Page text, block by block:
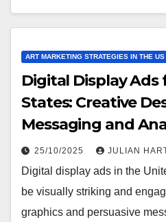
ART MARKETING STRATEGIES IN THE US
Digital Display Ads
States: Creative
Messaging and
25/10/2025 JULIAN
Digital display ads in the
be visually striking and
graphics and persuasive